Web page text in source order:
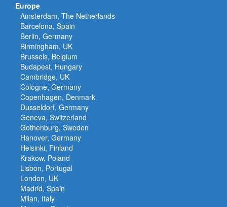
Europe
Amsterdam, The Netherlands
Barcelona, Spain
Berlin, Germany
Birmingham, UK
Brussels, Belgium
Budapest, Hungary
Cambridge, UK
Cologne, Germany
Copenhagen, Denmark
Dusseldorf, Germany
Geneva, Switzerland
Gothenburg, Sweden
Hanover, Germany
Helsinki, Finland
Krakow, Poland
Lisbon, Portugal
London, UK
Madrid, Spain
Milan, Italy